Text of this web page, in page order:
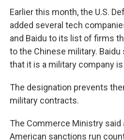
Earlier this month, the U.S.
added several tech
and Baidu to its list of firms
to the Chinese military.
that it is a military company
The designation prevents
military contracts.
The Commerce Ministry
American sanctions run